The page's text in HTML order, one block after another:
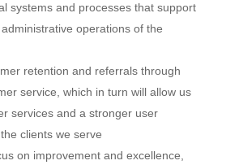
systems and processes that support
operations of the
retention and referrals through
service, which in turn will allow us
services and a stronger user
clients we serve
on improvement and excellence,